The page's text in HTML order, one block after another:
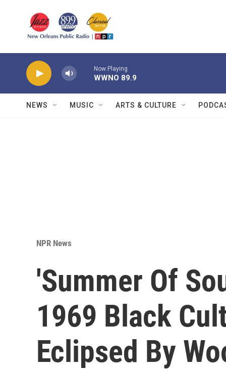
Now Playing
WWNO 89.9
NEWS MUSIC ARTS & CULTURE
NPR News
'Summer Of
1969 Black
Eclipsed By